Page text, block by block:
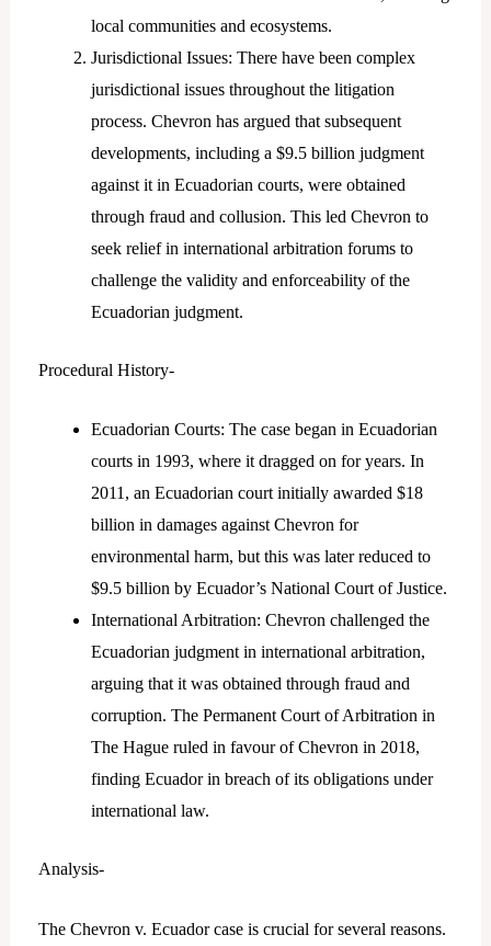
local communities and ecosystems.
Jurisdictional Issues: There have been complex
jurisdictional issues throughout the litigation
process. Chevron has argued that subsequent
developments, including a $9.5 billion judgment
against it in Ecuadorian courts, were obtained
through fraud and collusion. This led Chevron to
seek relief in international arbitration forums to
challenge the validity and enforceability of the
Ecuadorian judgment.
Procedural History-
Ecuadorian Courts: The case began in Ecuadorian
courts in 1993, where it dragged on for years. In
2011, an Ecuadorian court initially awarded $18
billion in damages against Chevron for
environmental harm, but this was later reduced to
$9.5 billion by Ecuador’s National Court of Justice.
International Arbitration: Chevron challenged the
Ecuadorian judgment in international arbitration,
arguing that it was obtained through fraud and
corruption. The Permanent Court of Arbitration in
The Hague ruled in favour of Chevron in 2018,
finding Ecuador in breach of its obligations under
international law.
Analysis-
The Chevron v. Ecuador case is crucial for several reasons.